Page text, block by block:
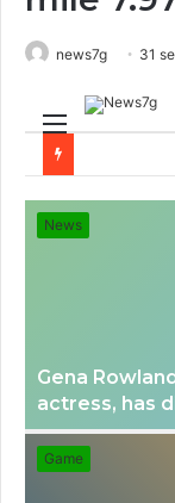
news7g 31
Menu
News
Gena
actress, has
Game